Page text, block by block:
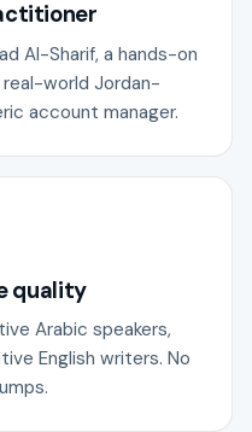
Al-Sharif, a hands-on
world Jordan-
account manager.
quality
Arabic speakers,
English writers. No